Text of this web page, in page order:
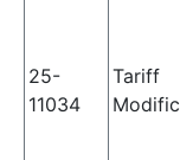
25-
11034
Tariff